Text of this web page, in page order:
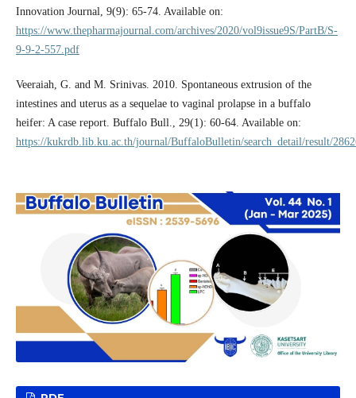
Innovation Journal, 9(9): 65-74. Available on:
https://www.thepharmajournal.com/archives/2020/vol9issue9S/PartB/S-
9-9-2-557.pdf
Veeraiah, G. and M. Srinivas. 2010. Spontaneous extrusion of the
intestines and uterus as a sequelae to vaginal prolapse in a buffalo
heifer: A case report. Buffalo Bull., 29(1): 60-64. Available on:
https://kukrdb.lib.ku.ac.th/journal/BuffaloBulletin/search_detail/result/